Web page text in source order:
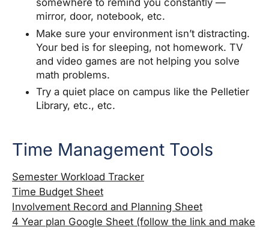
somewhere to remind you constantly —
mirror, door, notebook, etc.
Make sure your environment isn’t distracting.
Your bed is for sleeping, not homework. TV
and video games are not helping you solve
math problems.
Try a quiet place on campus like the Pelletier
Library, etc., etc.
Time Management Tools
Semester Workload Tracker
Time Budget Sheet
Involvement Record and Planning Sheet
4 Year plan Google Sheet (follow the link and make